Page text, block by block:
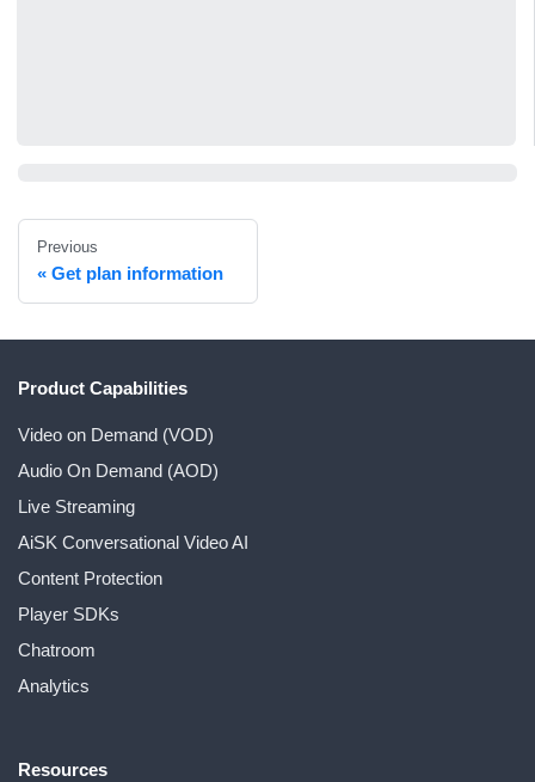
Previous
Get plan information
Product Capabilities
Video on Demand (VOD)
Audio On Demand (AOD)
Live Streaming
AiSK Conversational Video AI
Content Protection
Player SDKs
Chatroom
Analytics
Resources